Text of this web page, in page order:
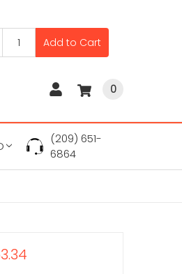
Add to Cart
0
(209) 651-
6864